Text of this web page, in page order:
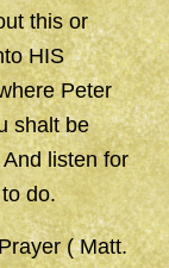
this or
HIS
Peter
shalt be
listen for
do.
( Matt.